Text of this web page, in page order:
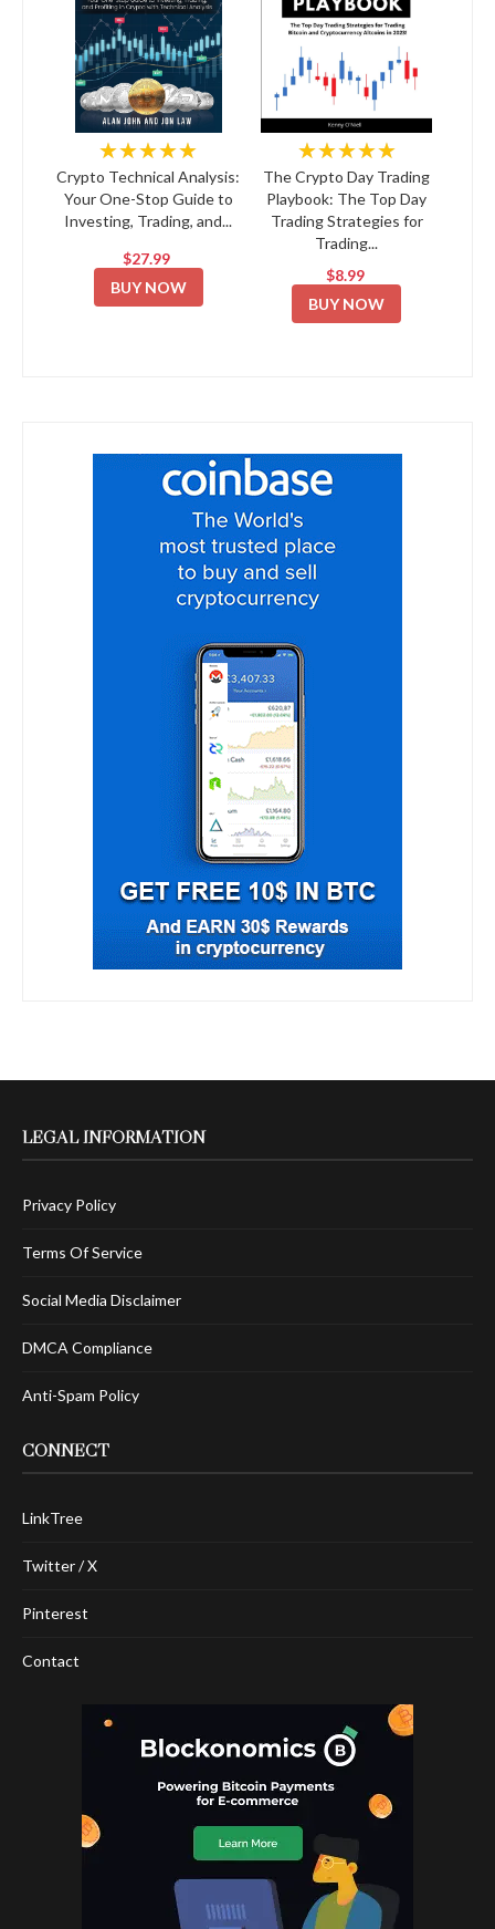
★★★★★
Crypto Technical Analysis:
Your One-Stop Guide to
Investing, Trading, and...
$27.99
BUY NOW
★★★★★
The Crypto Day Trading
Playbook: The Top Day
Trading Strategies for
Trading...
$8.99
BUY NOW
LEGAL INFORMATION
Privacy Policy
Terms Of Service
Social Media Disclaimer
DMCA Compliance
Anti-Spam Policy
CONNECT
LinkTree
Twitter / X
Pinterest
Contact